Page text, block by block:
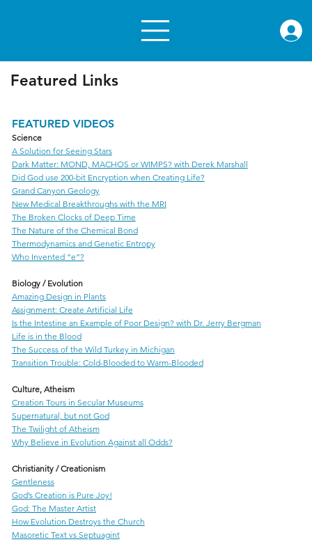
Featured Links
FEATURED VIDEOS
Science
A Solution for Seeing Stars
Dark Matter: MOND, MACHOS or WIMPS? with Derek Marshall
Did God use 200-bit Encryption when Creating Life?
Grand Canyon Geology
New Medical Breakthroughs with the MRI
The Broken Clocks of Deep Time
The Nature of the Chemical Bond
Thermodynamics and Genetic Entropy
Who Invented “e”?
Biology / Evolution
Amazing Design in Plants
Assignment: Create Artificial Life
Is the Intestine an Example of Poor Design? with Dr. Jerry Bergman
Life is in the Blood
The Success of the Wild Turkey in Michigan
Transition Trouble: Cold-Blooded to Warm-Blooded
Culture, Atheism
Creation Tours in Secular Museums
Supernatural, but not God
The Twilight of Atheism
Why Believe in Evolution Against all Odds?
Christianity / Creationism
Gentleness
God’s Creation is Pure Joy!
God: The Master Artist
How Evolution Destroys the Church
Masoretic Text vs Septuagint